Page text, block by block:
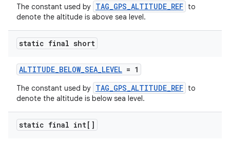
The constant used by TAG_GPS_ALTITUDE_REF to
denote the altitude is above sea level.
static final short
ALTITUDE_BELOW_SEA_LEVEL = 1
The constant used by TAG_GPS_ALTITUDE_REF to
denote the altitude is below sea level.
static final int[]